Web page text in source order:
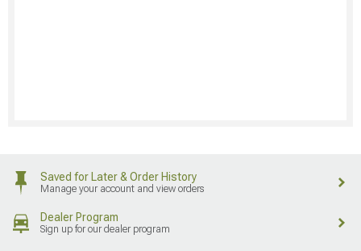
Saved for Later & Order History
Manage your account and view orders
Dealer Program
Sign up for our dealer program